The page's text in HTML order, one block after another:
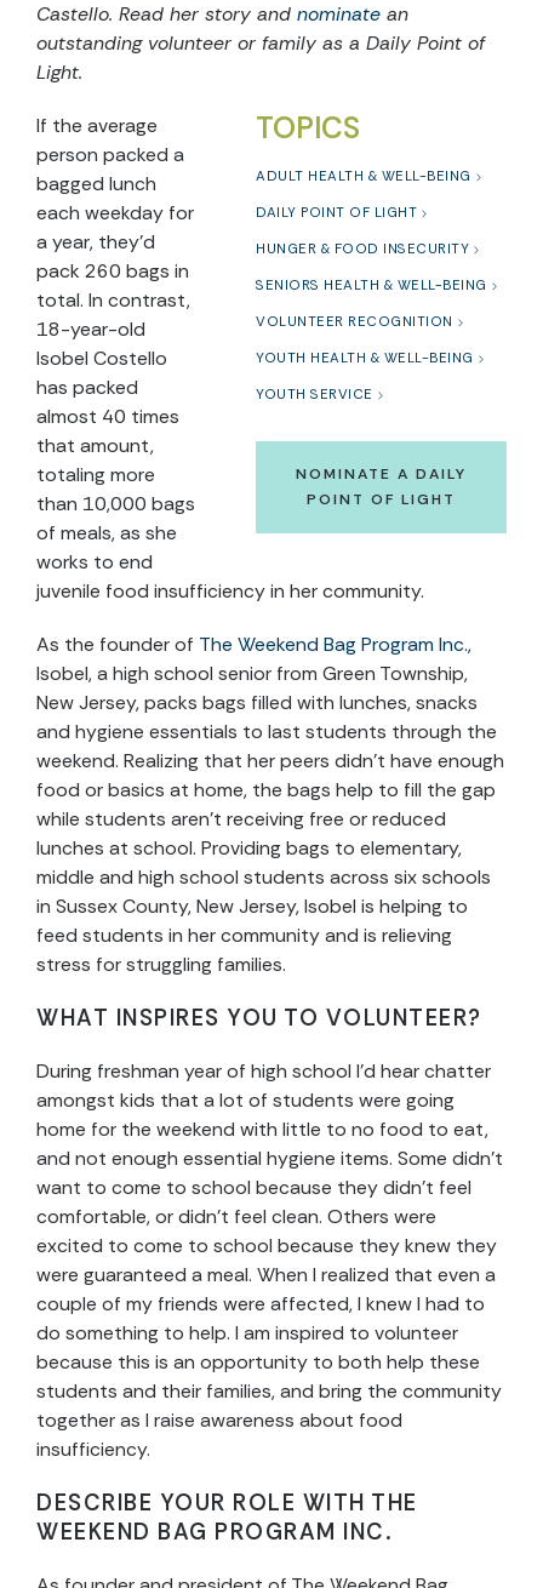
Castello. Read her story and nominate an
outstanding volunteer or family as a Daily Point of
Light.
TOPICS
ADULT HEALTH & WELL-BEING
DAILY POINT OF LIGHT
HUNGER & FOOD INSECURITY
SENIORS HEALTH & WELL-BEING
VOLUNTEER RECOGNITION
YOUTH HEALTH & WELL-BEING
YOUTH SERVICE
NOMINATE A DAILY
POINT OF LIGHT
If the average
person packed a
bagged lunch
each weekday for
a year, they’d
pack 260 bags in
total. In contrast,
18-year-old
Isobel Costello
has packed
almost 40 times
that amount,
totaling more
than 10,000 bags
of meals, as she
works to end
juvenile food insufficiency in her community.
As the founder of The Weekend Bag Program Inc.,
Isobel, a high school senior from Green Township,
New Jersey, packs bags filled with lunches, snacks
and hygiene essentials to last students through the
weekend. Realizing that her peers didn’t have enough
food or basics at home, the bags help to fill the gap
while students aren’t receiving free or reduced
lunches at school. Providing bags to elementary,
middle and high school students across six schools
in Sussex County, New Jersey, Isobel is helping to
feed students in her community and is relieving
stress for struggling families.
WHAT INSPIRES YOU TO VOLUNTEER?
During freshman year of high school I’d hear chatter
amongst kids that a lot of students were going
home for the weekend with little to no food to eat,
and not enough essential hygiene items. Some didn’t
want to come to school because they didn’t feel
comfortable, or didn’t feel clean. Others were
excited to come to school because they knew they
were guaranteed a meal. When I realized that even a
couple of my friends were affected, I knew I had to
do something to help. I am inspired to volunteer
because this is an opportunity to both help these
students and their families, and bring the community
together as I raise awareness about food
insufficiency.
DESCRIBE YOUR ROLE WITH THE
WEEKEND BAG PROGRAM INC.